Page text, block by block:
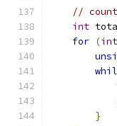
//
int
for (int
}